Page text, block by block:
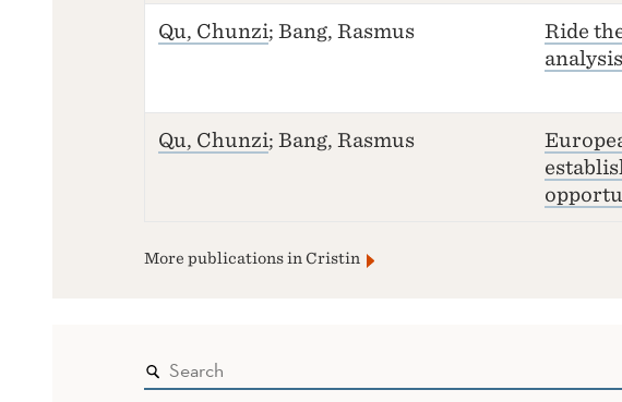
Qu, Chunzi; Bang, Rasmus
Ride
analysis
Qu, Chunzi; Bang, Rasmus
More publications in Cristin